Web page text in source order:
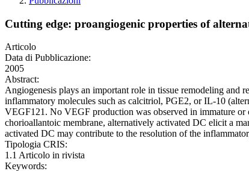
Cutting edge: proangiogenic properties of
Articolo
Data di Pubblicazione:
2005
Abstract:
Angiogenesis plays an important role in tissue remodeling and
inflammatory molecules such as calcitriol, PGE2, or IL-10
VEGF121. No VEGF production was observed in immature
chorioallantoic membrane, alternatively activated DC elicit a
activated DC may contribute to the resolution of the
Tipologia CRIS:
1.1 Articolo in rivista
Keywords: